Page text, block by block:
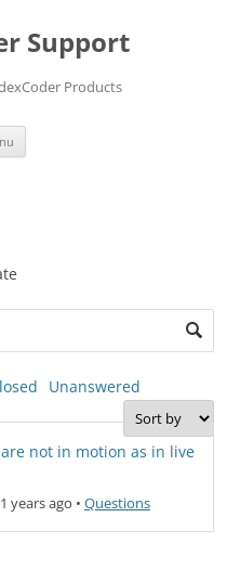
Support
Products
Unanswered
not in motion as in live
years ago • Questions